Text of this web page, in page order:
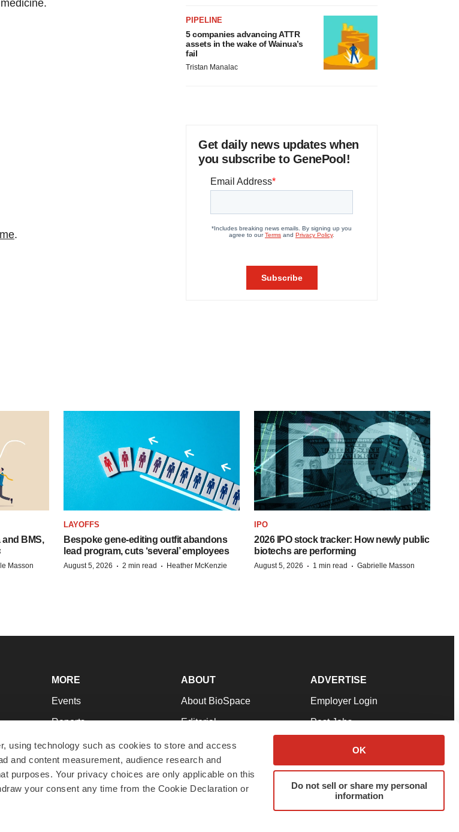
using technology such as cookies to store and access
and content measurement, audience research and
purposes. Your privacy choices are only applicable on this
your consent any time from the Cookie Declaration or
OK
Do not sell or share my personal
information
.
PIPELINE
5 companies advancing ATTR
assets in the wake of Wainua’s
fail
Tristan Manalac
Get daily news updates when
you subscribe to GenePool!
and BMS,
Masson
LAYOFFS
Bespoke gene-editing outfit abandons
lead program, cuts ‘several’ employees
August 5, 2026 · 2 min read · Heather McKenzie
IPO
2026 IPO stock tracker: How newly public
biotechs are performing
August 5, 2026 · 1 min read · Gabrielle Masson
MORE
Events
Reports
Career Advice
NextGen
Best Places to Work
ABOUT
About BioSpace
Editorial
Join Our Team
Support
Terms & Conditions
ADVERTISE
Employer Login
Post Jobs
Advertise
Submit a Press Release